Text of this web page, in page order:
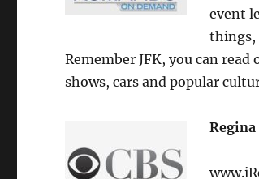
event
things,
Remember JFK, you can
shows, cars and popular
Regina